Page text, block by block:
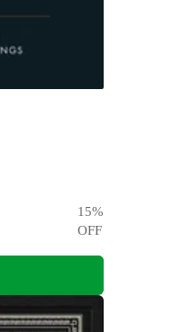
15%
OFF